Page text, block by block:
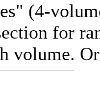
(4-
for
volume.